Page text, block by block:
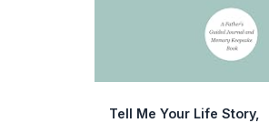
Tell Me Your Life Story,